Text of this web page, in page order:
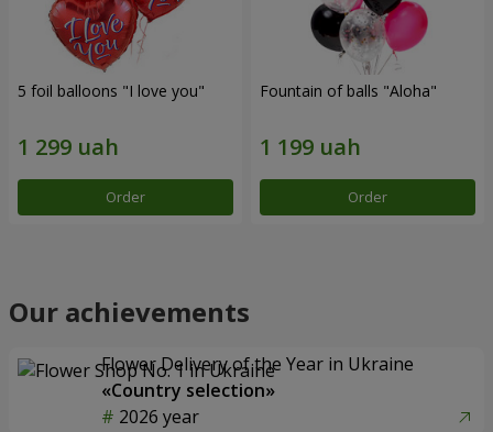
5 foil balloons "I love you"
Order
Fountain of balls "Aloha"
Order
Our achievements
Flower Delivery of the Year in Ukraine
«Country selection»
2026 year